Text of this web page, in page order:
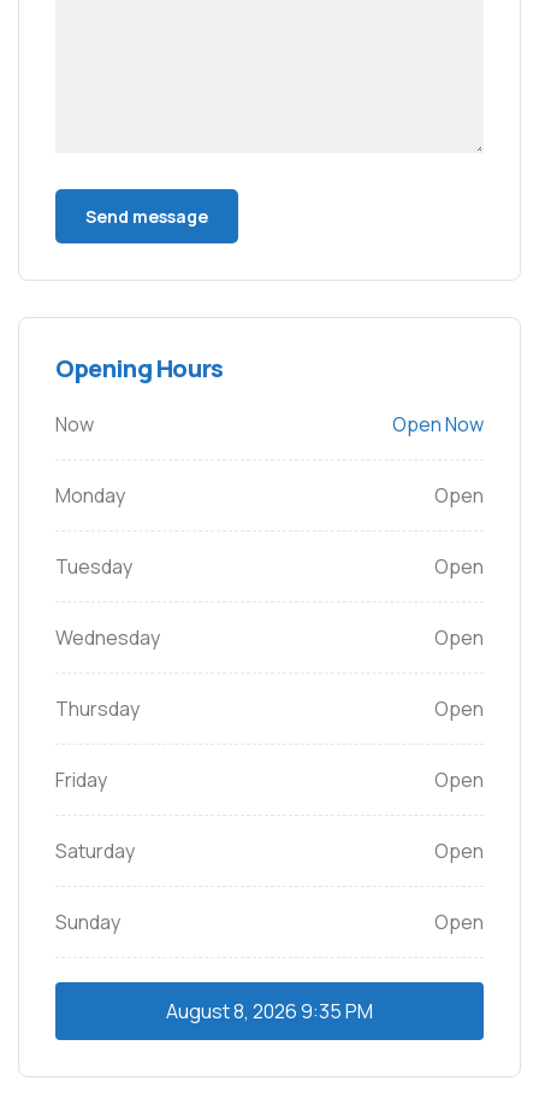
Opening Hours
Now Open Now
Monday Open
Tuesday Open
Wednesday Open
Thursday Open
Friday Open
Saturday Open
Sunday Open
August 8, 20269:35 PM